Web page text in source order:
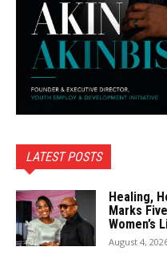
LATEST POSTS
Healing,
Marks
Women’s
August 4,